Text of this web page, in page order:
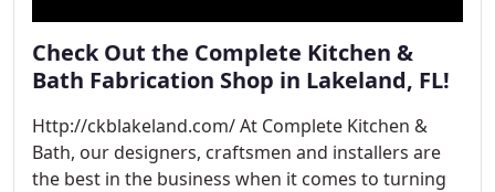
Check Out the Complete Kitchen &
Bath Fabrication Shop in Lakeland, FL!
Http://ckblakeland.com/ At Complete Kitchen &
Bath, our designers, craftsmen and installers are
the best in the business when it comes to turning